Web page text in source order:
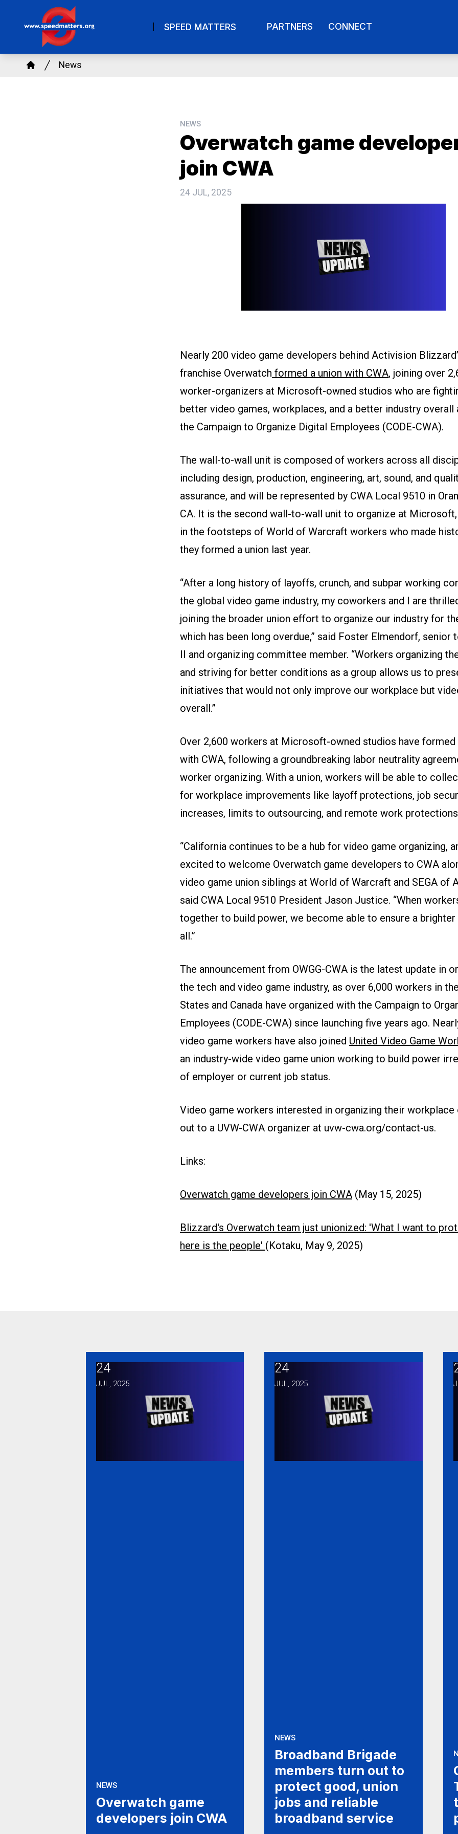
SPEED MATTERS PARTNERS CONNECT
Breadcrumb
News
NEWS
Overwatch game
join CWA
24 JUL, 2025
Nearly 200 video game developers behind Activision
franchise Overwatch formed a union with CWA, joining over
worker-organizers at Microsoft-owned studios who are
better video games, workplaces, and a better industry overall
the Campaign to Organize Digital Employees (CODE-CWA).
The wall-to-wall unit is composed of workers across all
including design, production, engineering, art, sound, and
assurance, and will be represented by CWA Local 9510 in
CA. It is the second wall-to-wall unit to organize at
in the footsteps of World of Warcraft workers who made
they formed a union last year.
“After a long history of layoffs, crunch, and subpar working
the global video game industry, my coworkers and I are
joining the broader union effort to organize our industry for
which has been long overdue,” said Foster Elmendorf, senior
II and organizing committee member. “Workers organizing
and striving for better conditions as a group allows us to
initiatives that would not only improve our workplace but
overall.”
Over 2,600 workers at Microsoft-owned studios have formed
with CWA, following a groundbreaking labor neutrality
worker organizing. With a union, workers will be able to
for workplace improvements like layoff protections, job
increases, limits to outsourcing, and remote work
“California continues to be a hub for video game organizing,
excited to welcome Overwatch game developers to CWA
video game union siblings at World of Warcraft and SEGA of
said CWA Local 9510 President Jason Justice. “When
together to build power, we become able to ensure a
all.”
The announcement from OWGG-CWA is the latest update in
the tech and video game industry, as over 6,000 workers in
States and Canada have organized with the Campaign to
Employees (CODE-CWA) since launching five years ago.
video game workers have also joined United Video Game
an industry-wide video game union working to build power
of employer or current job status.
Video game workers interested in organizing their workplace
out to a UVW-CWA organizer at uvw-cwa.org/contact-us.
Links:
Overwatch game developers join CWA (May 15, 2025)
Blizzard's Overwatch team just unionized: 'What I want to
here is the people' (Kotaku, May 9, 2025)
24
JUL, 2025
NEWS
Overwatch game
developers join CWA
Overwatch game developers join CWA 24
JUL, 2025
NEWS
Broadband Brigade
members turn out to
protect good, union
jobs and reliable
broadband service
Broadband Brigade members turn out to protect